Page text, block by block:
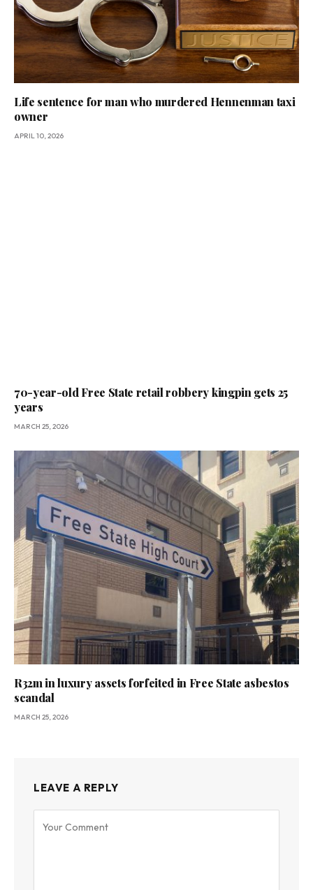
Life sentence for man who murdered Hennenman taxi
owner
APRIL 10, 2026
70-year-old Free State retail robbery kingpin gets 25
years
MARCH 25, 2026
R32m in luxury assets forfeited in Free State asbestos
scandal
MARCH 25, 2026
LEAVE A REPLY